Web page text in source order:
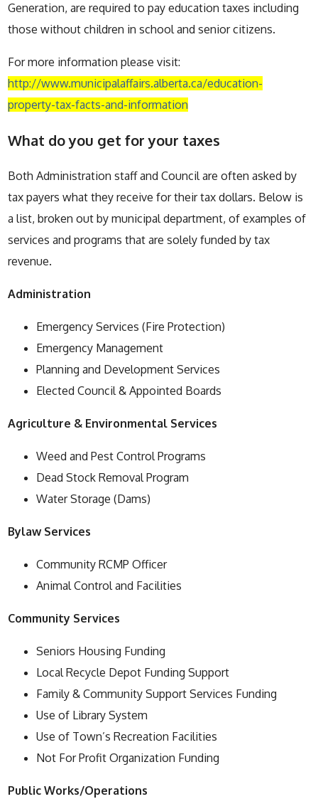
Generation, are required to pay education taxes including
those without children in school and senior citizens.
For more information please visit:
http://www.municipalaffairs.alberta.ca/education-
property-tax-facts-and-information
What do you get for your taxes
Both Administration staff and Council are often asked by
tax payers what they receive for their tax dollars. Below is
a list, broken out by municipal department, of examples of
services and programs that are solely funded by tax
revenue.
Administration
Emergency Services (Fire Protection)
Emergency Management
Planning and Development Services
Elected Council & Appointed Boards
Agriculture & Environmental Services
Weed and Pest Control Programs
Dead Stock Removal Program
Water Storage (Dams)
Bylaw Services
Community RCMP Officer
Animal Control and Facilities
Community Services
Seniors Housing Funding
Local Recycle Depot Funding Support
Family & Community Support Services Funding
Use of Library System
Use of Town’s Recreation Facilities
Not For Profit Organization Funding
Public Works/Operations